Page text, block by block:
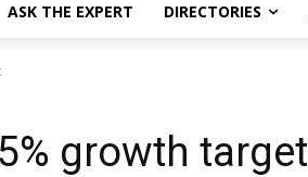
ASK THE EXPERT DIRECTORIES
growth target